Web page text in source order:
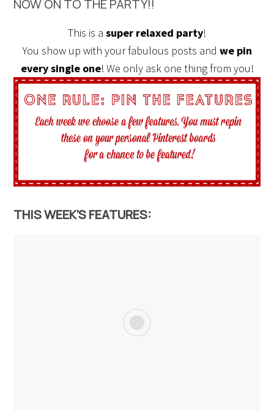
NOW ON TO THE PARTY!!
This is a super relaxed party!
You show up with your fabulous posts and we pin
every single one! We only ask one thing from you!
THIS WEEK’S FEATURES: